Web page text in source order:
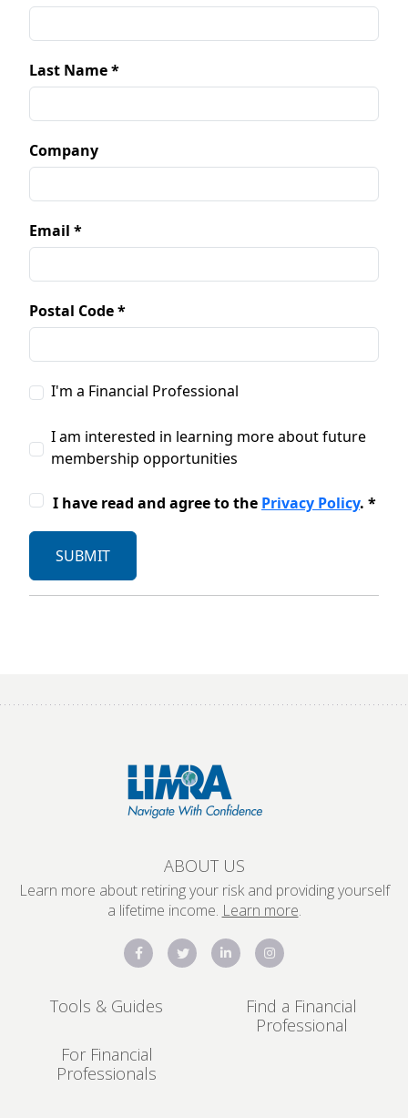
ABOUT US
Learn more about retiring your risk and providing yourself
a lifetime income. Learn more.
Tools & Guides
For Financial
Professionals
Find a Financial
Professional